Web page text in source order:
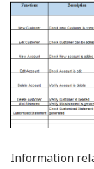
Information